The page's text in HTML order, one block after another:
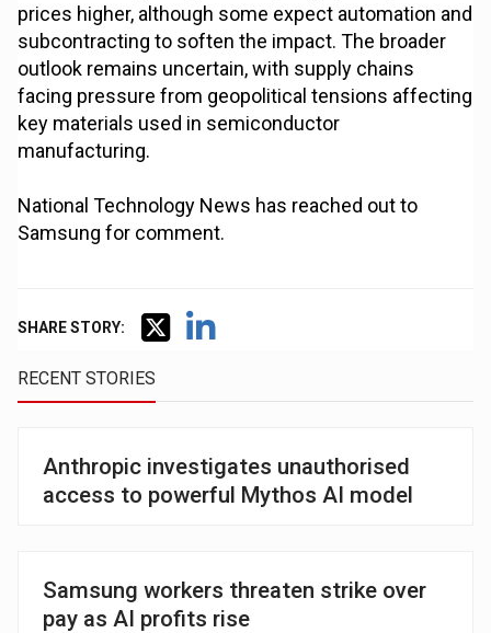
prices higher, although some expect automation and
subcontracting to soften the impact. The broader
outlook remains uncertain, with supply chains
facing pressure from geopolitical tensions affecting
key materials used in semiconductor
manufacturing.
National Technology News has reached out to
Samsung for comment.
SHARE STORY:
RECENT STORIES
Anthropic investigates unauthorised
access to powerful Mythos AI model
Samsung workers threaten strike over
pay as AI profits rise